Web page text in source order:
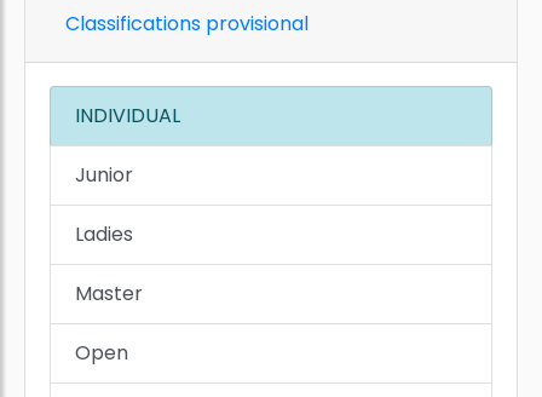
Classifications provisional
INDIVIDUAL
Junior
Ladies
Master
Open